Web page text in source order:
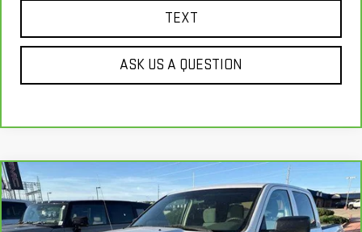
TEXT
ASK US A QUESTION
CARBRAVO 2014RAM 1500EXPRESS
VIN:1C6RR6KT2ES236921Stock:SG4140A
$15,980
BEST PRICE
Compare Vehicle